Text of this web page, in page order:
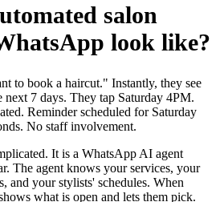
salon
look like?
to book a haircut." Instantly, they see
next 7 days. They tap Saturday 4PM.
Reminder scheduled for Saturday
No staff involvement.
It is a WhatsApp AI agent
The agent knows your services, your
and your stylists' schedules. When
what is open and lets them pick.